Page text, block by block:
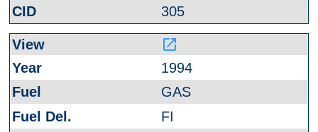
305
launch
1994
GAS
FI